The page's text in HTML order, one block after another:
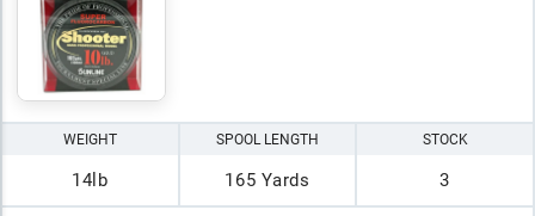
WEIGHT
14lb
SPOOL LENGTH
165 Yards
STOCK
3